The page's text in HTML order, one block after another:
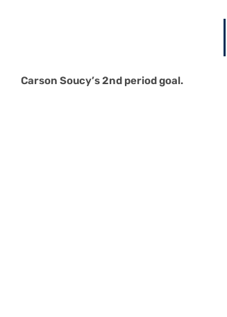
Carson Soucy’s 2nd period goal.